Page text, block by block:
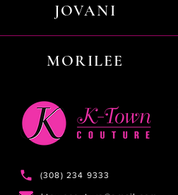
JOVANI
MORILEE
(308) 234 9333